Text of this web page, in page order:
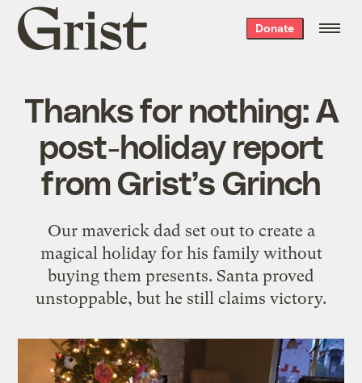
Grist
home
Donate
Thanks for nothing: A
post-holiday report
from Grist’s Grinch
Our maverick dad set out to create a
magical holiday for his family without
buying them presents. Santa proved
unstoppable, but he still claims victory.